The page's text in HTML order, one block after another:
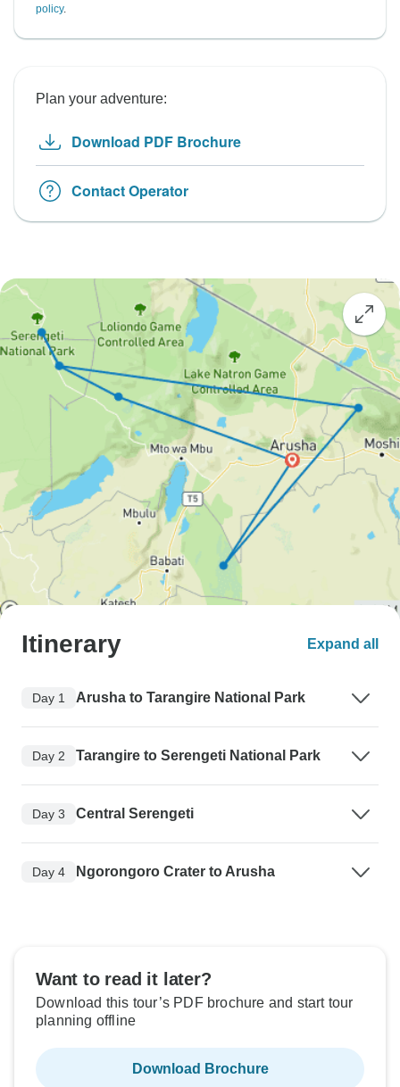
policy.
Plan your adventure:
Download PDF Brochure
Contact Operator
Itinerary Expand all
Day 1 Arusha to Tarangire National Park
Day 2 Tarangire to Serengeti National Park
Day 3 Central Serengeti
Day 4 Ngorongoro Crater to Arusha
Want to read it later?
Download this tour’s PDF brochure and start tour
planning offline
Download Brochure